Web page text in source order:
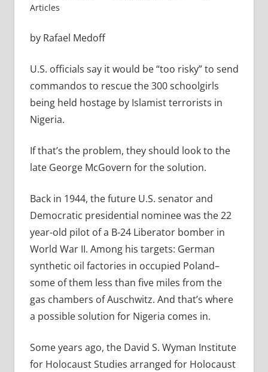
Articles
by Rafael Medoff
U.S. officials say it would be “too risky” to send
commandos to rescue the 300 schoolgirls
being held hostage by Islamist terrorists in
Nigeria.
If that’s the problem, they should look to the
late George McGovern for the solution.
Back in 1944, the future U.S. senator and
Democratic presidential nominee was the 22
year-old pilot of a B-24 Liberator bomber in
World War II. Among his targets: German
synthetic oil factories in occupied Poland–
some of them less than five miles from the
gas chambers of Auschwitz. And that’s where
a possible solution for Nigeria comes in.
Some years ago, the David S. Wyman Institute
for Holocaust Studies arranged for Holocaust